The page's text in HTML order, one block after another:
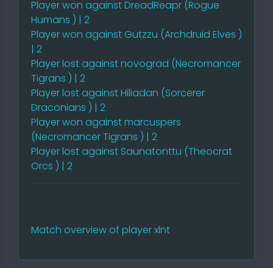
Player won against DreadReapr (Rogue
Humans ) | 2
Player won against Gutzzu (Archdruid Elves )
| 2
Player lost against novograd (Necromancer
Tigrans ) | 2
Player lost against Hiliadan (Sorcerer
Draconians ) | 2
Player won against marcuspers
(Necromancer Tigrans ) | 2
Player lost against Saunatonttu (Theocrat
Orcs ) | 2
Match overview of player xlnt